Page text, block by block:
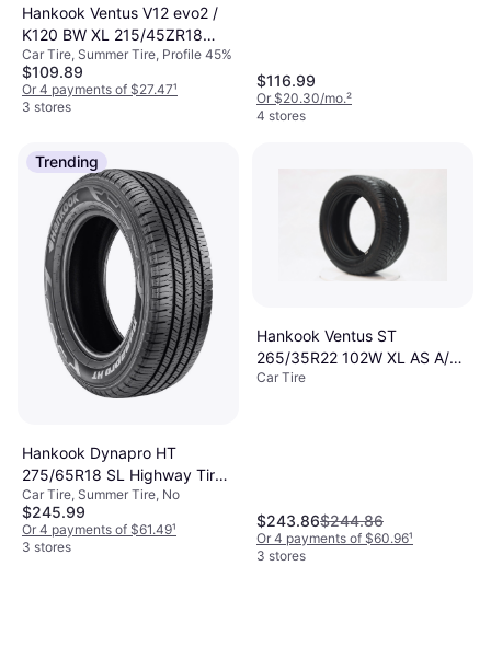
Hankook Ventus V12 evo2 /
K120 BW XL 215/45ZR18
93Y
Car Tire, Summer Tire, Profile 45%
$109.89
Or 4 payments of $27.47¹
3 stores
$116.99
Or $20.30/mo.²
4 stores
Trending
Hankook Dynapro HT
275/65R18 SL Highway Tire -
275/65R18
Car Tire, Summer Tire, No
$245.99
Or 4 payments of $61.49¹
3 stores
Hankook Ventus ST
265/35R22 102W XL AS A/S
All Season Tire 1004914
Car Tire
$243.86$244.86
Or 4 payments of $60.96¹
3 stores